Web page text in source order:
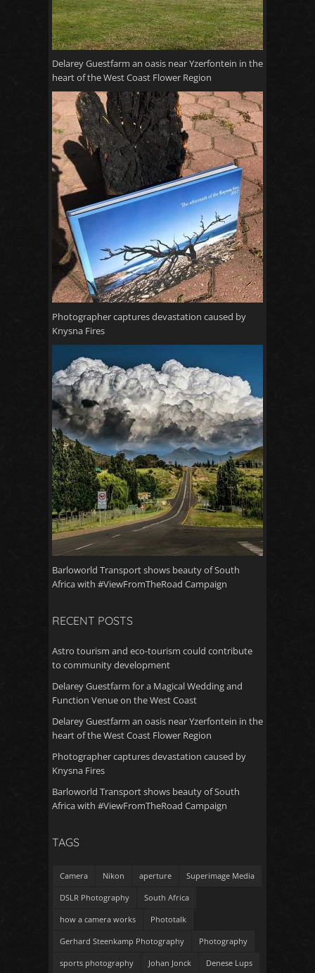
Delarey Guestfarm an oasis near Yzerfontein in the
heart of the West Coast Flower Region
Photographer captures devastation caused by
Knysna Fires
Barloworld Transport shows beauty of South
Africa with #ViewFromTheRoad Campaign
RECENT POSTS
Astro tourism and eco-tourism could contribute
to community development
Delarey Guestfarm for a Magical Wedding and
Function Venue on the West Coast
Delarey Guestfarm an oasis near Yzerfontein in the
heart of the West Coast Flower Region
Photographer captures devastation caused by
Knysna Fires
Barloworld Transport shows beauty of South
Africa with #ViewFromTheRoad Campaign
TAGS
Camera Nikon aperture Superimage Media
DSLR Photography South Africa
how a camera works Phototalk
Gerhard Steenkamp Photography Photography
sports photography Johan Jonck Denese Lups